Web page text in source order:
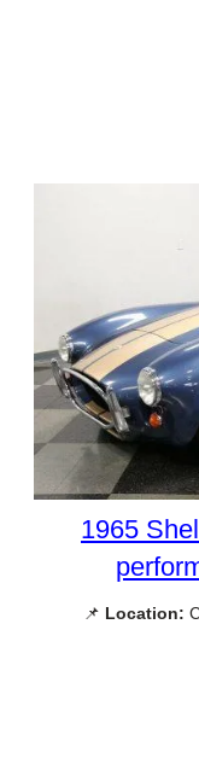
1965
📌 Location: